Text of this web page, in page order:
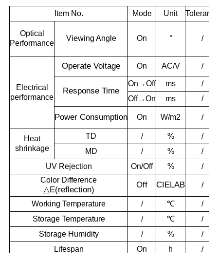
Item No. Mode Unit
Optical
Performance
Viewing Angle On ° /
Electrical
performance
OperateVoltage On AC/V /
Response Time
On→Off ms
/
Off→On
ms /
PowerConsumption On W/m2 /
Heat
shrinkage
TD / %
/
MD
/ %
/
UV Rejection
On/Off %
/
Color Difference
△E(reflection)
Off CIELAB /
Working Temperature / ℃
/
Storage Temperature
/ ℃
/
Storage Humidity
/ %
/
Lifespan
On h /